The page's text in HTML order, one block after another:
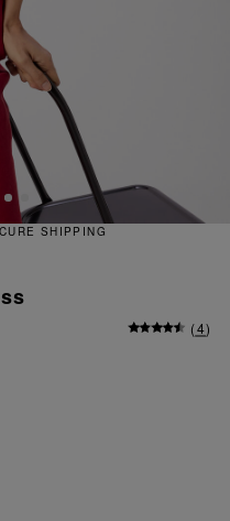
QUICK AND EASY
(4)